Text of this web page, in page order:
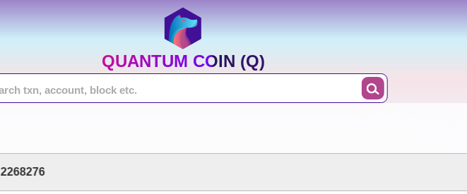
QUANTUM COIN (Q)
2268276